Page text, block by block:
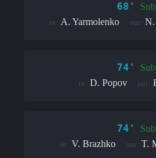
68'
in: A. Yarmolenko out: N.
74'
in: D. Popov out:
74'
in: V. Brazhko out: T.